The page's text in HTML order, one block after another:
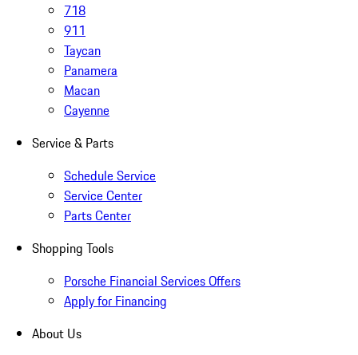
718
911
Taycan
Panamera
Macan
Cayenne
Service & Parts
Schedule Service
Service Center
Parts Center
Shopping Tools
Porsche Financial Services Offers
Apply for Financing
About Us